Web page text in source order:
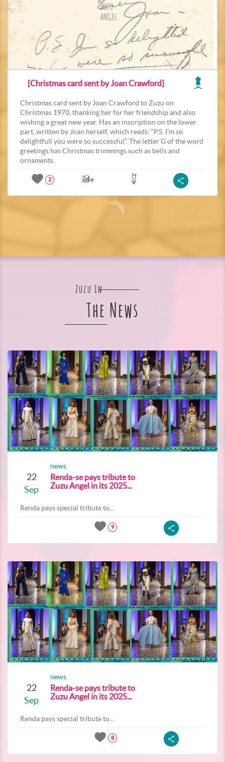
[Christmas card sent by Joan Crawford]
Christmas card sent by Joan Crawford to Zuzu on
Christmas 1970, thanking her for her friendship and also
wishing a great new year. Has an inscription on the lower
part, written by Joan herself, which reads: “P.S. I’m so
delightfull you were so successful”. The letter G of the word
greetings has Christmas trimmings such as bells and
ornaments.
2
Zuzu In
The News
22
Sep
news
Renda-se pays tribute to
Zuzu Angel in its 2025...
Renda pays special tribute to...
9
22
Sep
news
Renda-se pays tribute to
Zuzu Angel in its 2025...
Renda pays special tribute to...
8